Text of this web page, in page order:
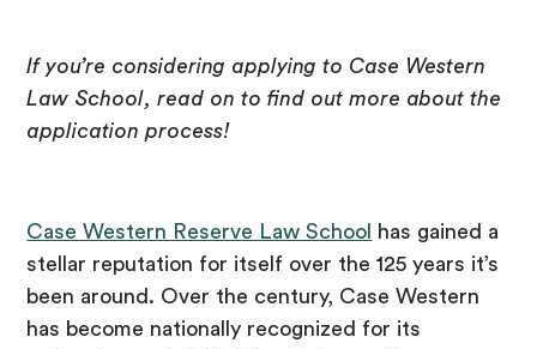
If you’re considering applying to Case Western
Law School, read on to find out more about the
application process!
Case Western Reserve Law School
has gained a
stellar reputation for itself over the 125 years it’s
been around. Over the century, Case Western
has become nationally recognized for its